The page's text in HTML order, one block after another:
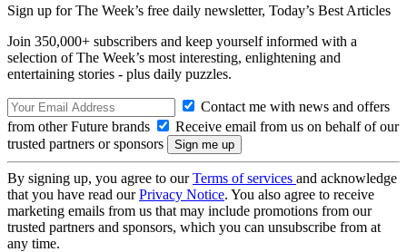
Sign up for The Week’s free daily newsletter, Today’s Best Articles
Join 350,000+ subscribers and keep yourself informed with a
selection of The Week’s most interesting, enlightening and
entertaining stories - plus daily puzzles.
Contact me with news and offers
from other Future brands
Receive email from us on behalf of our
trusted partners or sponsors
By signing up, you agree to ourTerms of services and acknowledge
that you have read ourPrivacy Notice. You also agree to receive
marketing emails from us that may include promotions from our
trusted partners and sponsors, which you can unsubscribe from at
any time.